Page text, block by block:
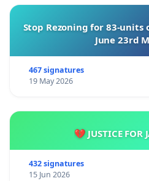
Stop Rezoning for 83-units
June 23rd
467 signatures
19 May 2026
💔 JUSTICE FOR
432 signatures
15 Jun 2026